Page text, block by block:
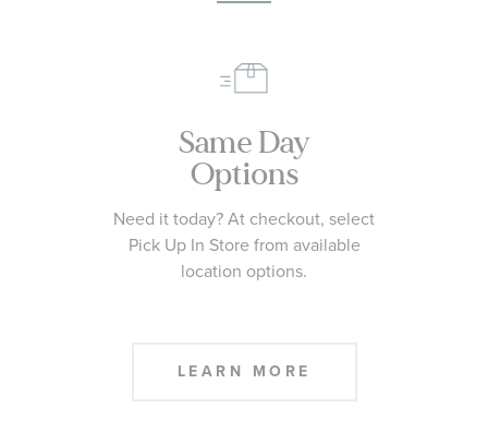
Same Day
Options
Need it today? At checkout, select
Pick Up In Store from available
location options.
LEARN MORE